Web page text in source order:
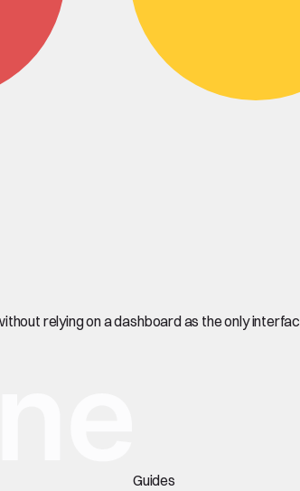
relying on a dashboard as the only
Guides